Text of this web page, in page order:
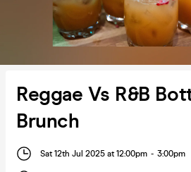
Reggae Vs R&B
Brunch
Sat 12th Jul 2025 at 12:00pm - 3:00pm